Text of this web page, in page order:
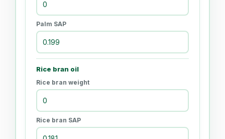
Palm SAP
Rice bran oil
Rice bran weight
Rice bran SAP